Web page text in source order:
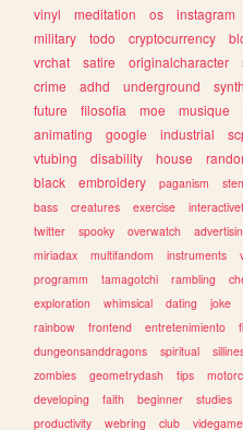
vinyl
meditation os instagram
military
todo cryptocurrency
vrchat
satire originalcharacter
crime
adhd underground
future
filosofia moe musique
animating
google industrial
vtubing
disability house
black
embroidery paganism
bass
creatures exercise
twitter
spooky overwatch
miriadax
multifandom instruments
programm
tamagotchi rambling
exploration
whimsical dating joke
rainbow
frontend entretenimiento
dungeonsanddragons
spiritual
zombies
geometrydash tips
developing
faith beginner studies
productivity
webring club